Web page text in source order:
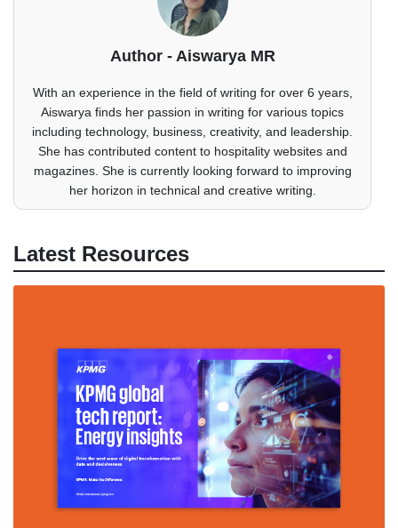
Author - Aiswarya MR
With an experience in the field of writing for over 6 years,
Aiswarya finds her passion in writing for various topics
including technology, business, creativity, and leadership.
She has contributed content to hospitality websites and
magazines. She is currently looking forward to improving
her horizon in technical and creative writing.
Latest Resources